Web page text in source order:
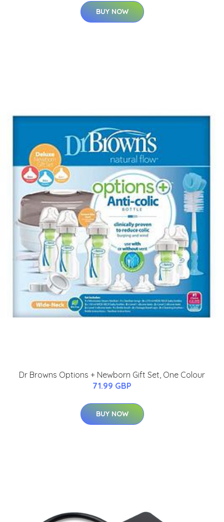
BUY NOW
Dr Browns Options + Newborn Gift Set, One Colour
71.99 GBP
BUY NOW